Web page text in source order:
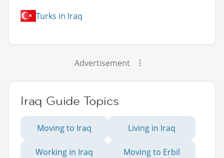
Turks in Iraq
Advertisement
Iraq Guide Topics
Moving to Iraq Living in Iraq
Working in Iraq Moving to Erbil